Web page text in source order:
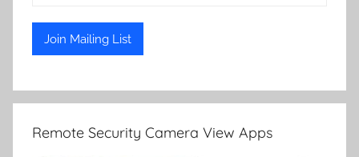
Remote Security Camera View Apps